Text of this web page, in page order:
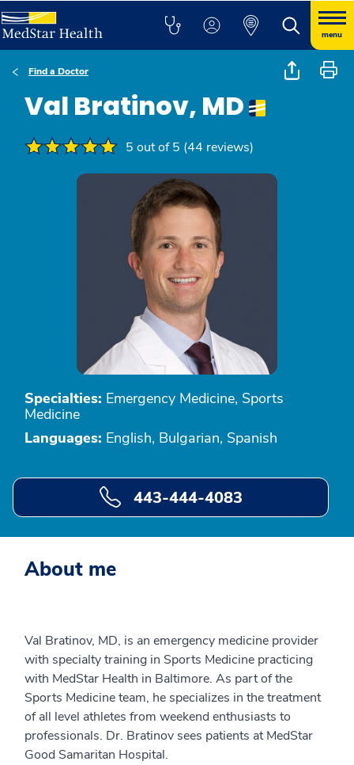
menu
Find a Doctor
Val Bratinov, MD
5 out of 5 (44 reviews)
Specialties: Emergency Medicine, Sports
Medicine
Languages: English, Bulgarian, Spanish
443-444-4083
About me
Val Bratinov, MD, is an emergency medicine provider
with specialty training in Sports Medicine practicing
with MedStar Health in Baltimore. As part of the
Sports Medicine team, he specializes in the treatment
of all level athletes from weekend enthusiasts to
professionals. Dr. Bratinov sees patients at MedStar
Good Samaritan Hospital.